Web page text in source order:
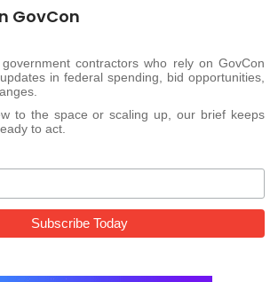
GovCon
contractors who rely on GovCon
in federal spending, bid opportunities,
to the space or scaling up, our brief keeps
to act.